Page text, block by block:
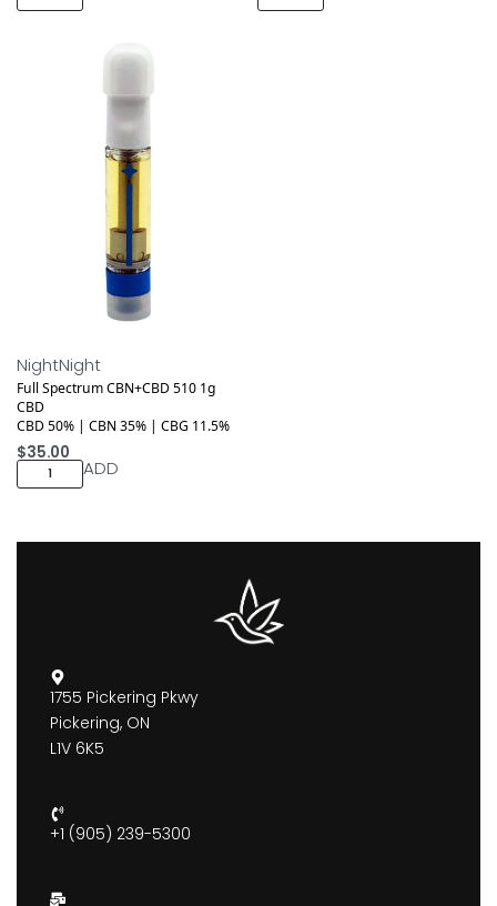
NightNight
Full Spectrum CBN+CBD 510 1g
CBD
CBD 50% | CBN 35% | CBG 11.5%
$35.00
ADD
1755 Pickering Pkwy
Pickering, ON
L1V 6K5
+1 (905) 239-5300